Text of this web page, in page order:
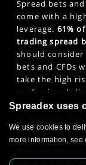
Spread bets
come with a
leverage. 61%
trading spread
should
bets and CFDs
take the high
professional
can also result
years or older.
Spreadex uses
We use cookies to
more information,